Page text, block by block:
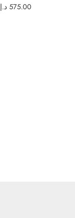
575.00 د.إ